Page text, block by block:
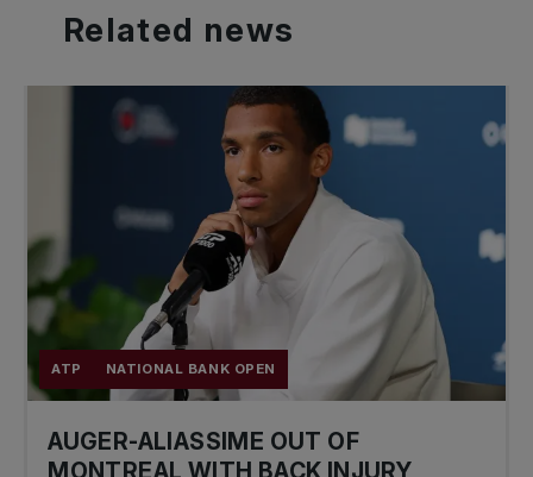
Related news
ATP NATIONAL BANK OPEN
AUGER-ALIASSIME OUT OF